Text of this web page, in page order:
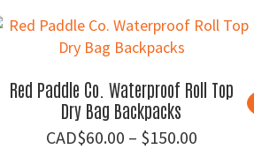
Red Paddle Co. Waterproof Roll Top
Dry Bag Backpacks
$60.00 – $150.00Price